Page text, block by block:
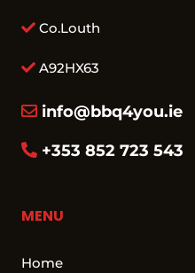
Co.Louth
A92HX63
info@bbq4you.ie
+353 852 723 543
MENU
Home